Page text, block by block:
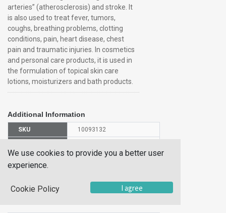
arteries” (atherosclerosis) and stroke. It
is also used to treat fever, tumors,
coughs, breathing problems, clotting
conditions, pain, heart disease, chest
pain and traumatic injuries. In cosmetics
and personal care products, it is used in
the formulation of topical skin care
lotions, moisturizers and bath products.
Additional Information
SKU 10093132
12352200
We use cookies to provide you a better user
experience.
Cookie Policy I agree